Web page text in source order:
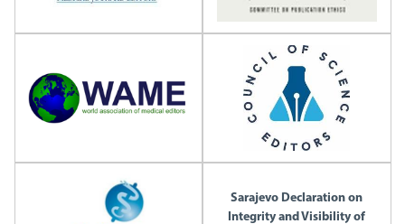
Sarajevo Declaration on
Integrity and Visibility of